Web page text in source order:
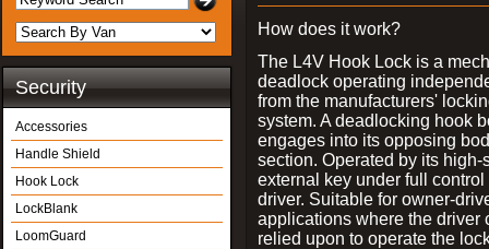
Security
Accessories
Handle Shield
Hook Lock
LockBlank
LoomGuard
How does it work?
The L4V Hook Lock is a
deadlock operating
from the manufacturers'
system. A deadlocking hook
engages into its opposing
section. Operated by its high-
external key under full control
driver. Suitable for owner-
applications where the driver
relied upon to operate the